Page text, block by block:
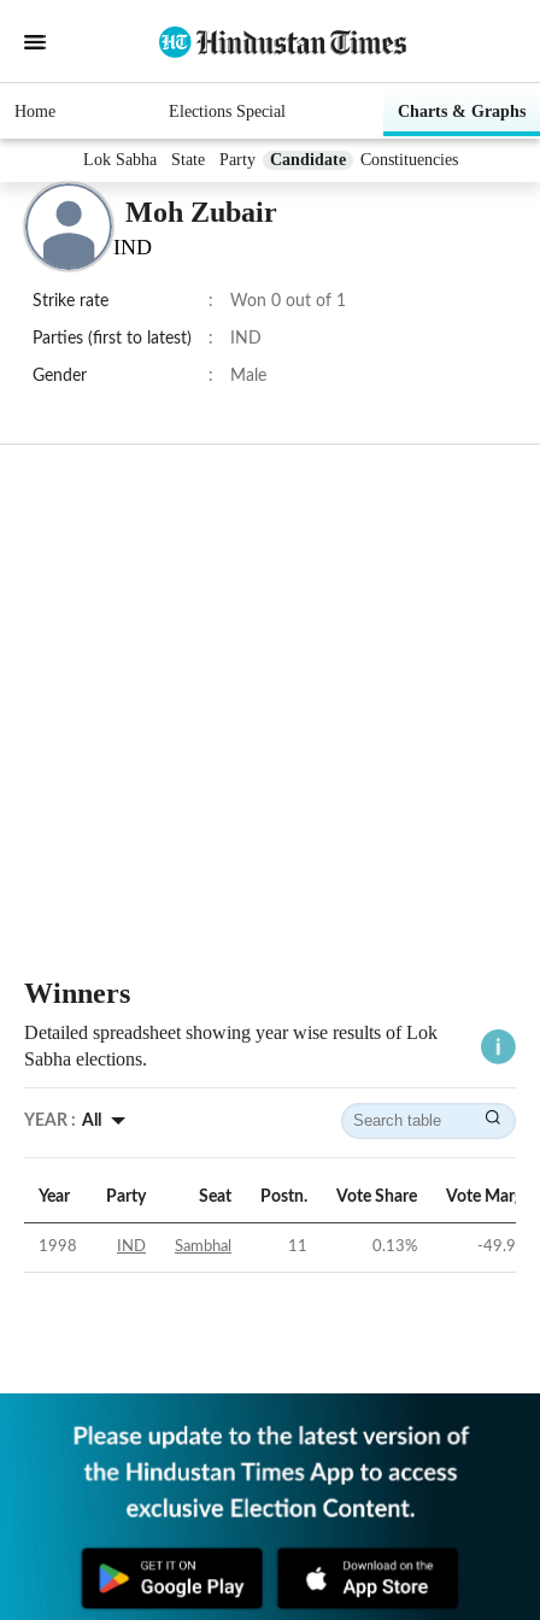
Home Elections Special Charts & Graphs
Lok Sabha State Party Candidate Constituencies
Moh Zubair
IND
Strike rate : Won 0 out of 1
Parties (first to latest) : IND
Gender : Male
Winners
Detailed spreadsheet showing year wise results of Lok
Sabha elections.
YEAR : All
Year Party Seat Postn. Vote Share Vote Margin
1998 IND Sambhal 11 0.13% -49.91